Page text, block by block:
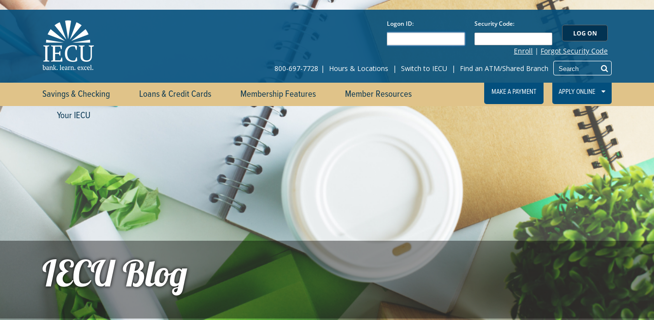
800-697-7728 | Hours & Locations | Switch to IECU | Find an ATM/Shared Branch
Savings & Checking Loans & Credit Cards Membership Features
Member Resources
Your IECU
MAKE A PAYMENT APPLY ONLINE
IECU Blog